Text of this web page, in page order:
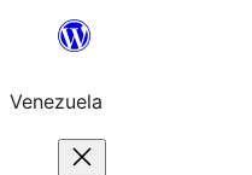
Saltar
contenido
Venezuela